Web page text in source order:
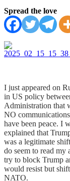
Spread the love
I just appeared on
in US policy
Administration that
NO
have been peace. I
explained that
was a legitimate
do seem to read my
try to block Trump
would resist but
NATO.